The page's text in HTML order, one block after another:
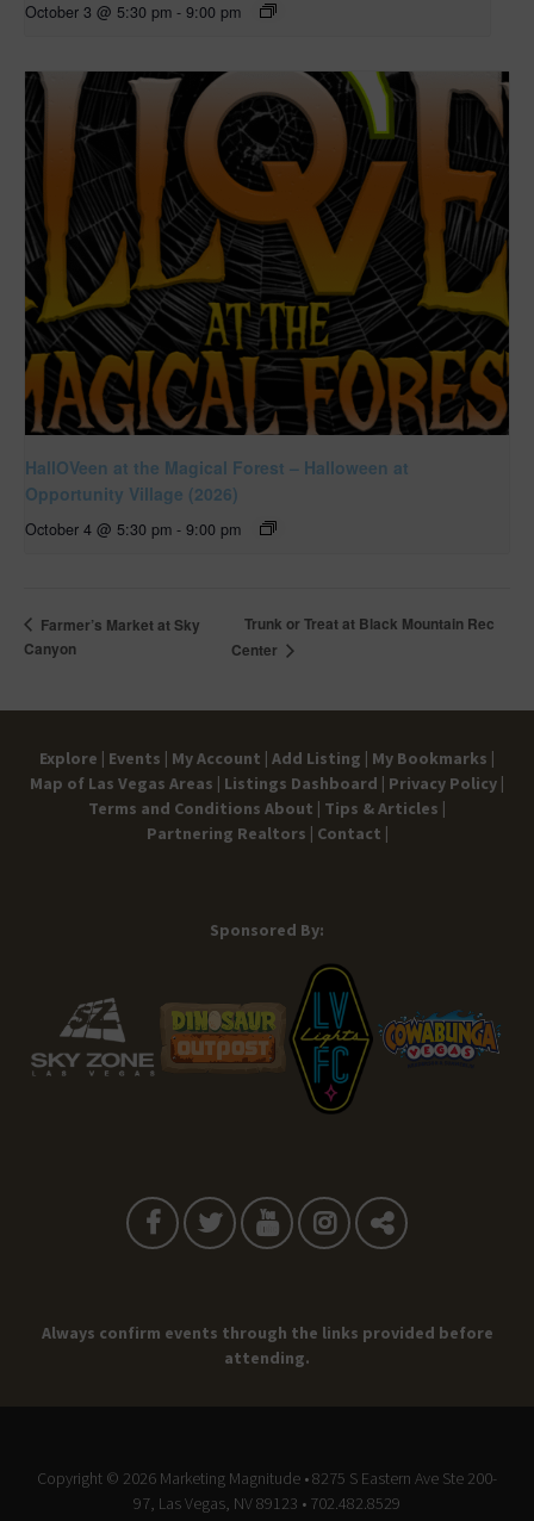
October 3 @ 5:30 pm - 9:00 pm
HallOVeen at the Magical Forest – Halloween at
Opportunity Village (2026)
October 4 @ 5:30 pm - 9:00 pm
Farmer’s Market at Sky
Canyon
Trunk or Treat at Black Mountain Rec
Center
Explore | Events | My Account | Add Listing | My Bookmarks |
Map of Las Vegas Areas | Listings Dashboard | Privacy Policy |
Terms and Conditions About | Tips & Articles |
Partnering Realtors | Contact |
Sponsored By:
Always confirm events through the links provided before
attending.
Copyright © 2026 Marketing Magnitude • 8275 S Eastern Ave Ste 200-
97, Las Vegas, NV 89123 • 702.482.8529